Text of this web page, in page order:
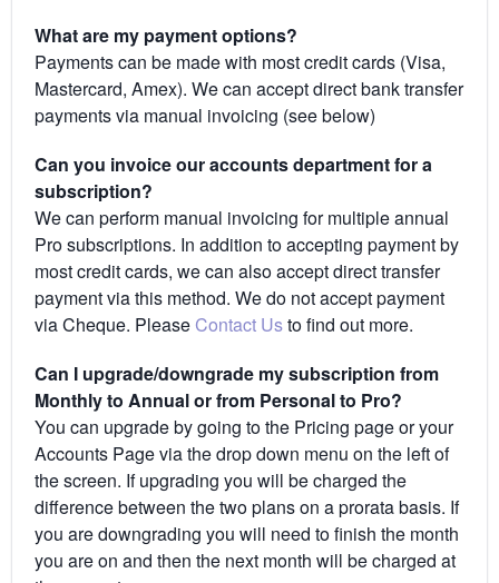
What are my payment options?
Payments can be made with most credit cards (Visa,
Mastercard, Amex). We can accept direct bank transfer
payments via manual invoicing (see below)
Can you invoice our accounts department for a
subscription?
We can perform manual invoicing for multiple annual
Pro subscriptions. In addition to accepting payment by
most credit cards, we can also accept direct transfer
payment via this method. We do not accept payment
via Cheque. Please Contact Usto find out more.
Can I upgrade/downgrade my subscription from
Monthly to Annual or from Personal to Pro?
You can upgrade by going to the Pricing page or your
Accounts Page via the drop down menu on the left of
the screen. If upgrading you will be charged the
difference between the two plans on a prorata basis. If
you are downgrading you will need to finish the month
you are on and then the next month will be charged at